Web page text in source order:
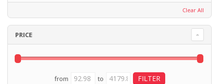
Clear All
PRICE
from to